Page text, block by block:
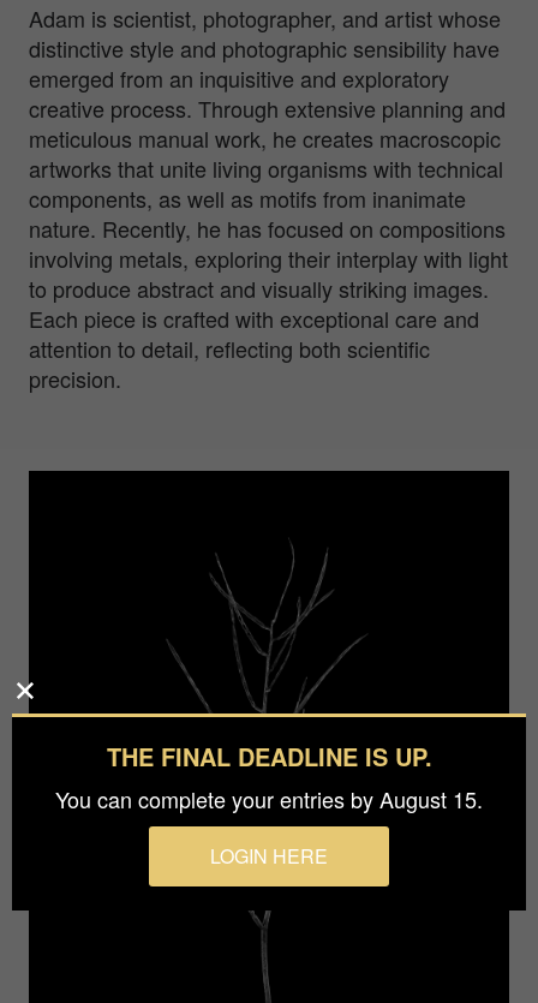
Adam is scientist, photographer, and artist whose
distinctive style and photographic sensibility have
emerged from an inquisitive and exploratory
creative process. Through extensive planning and
meticulous manual work, he creates macroscopic
artworks that unite living organisms with technical
components, as well as motifs from inanimate
nature. Recently, he has focused on compositions
involving metals, exploring their interplay with light
to produce abstract and visually striking images.
Each piece is crafted with exceptional care and
attention to detail, reflecting both scientific
precision.
THE FINAL DEADLINE IS UP.
You can complete your entries by August 15.
LOGIN HERE